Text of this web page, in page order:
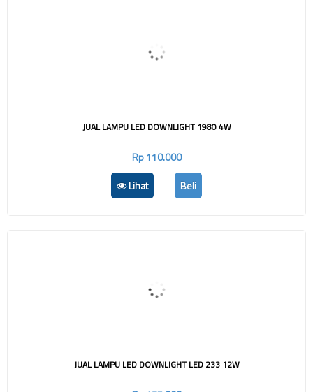
JUAL LAMPU LED DOWNLIGHT 1980 4W
Rp 110.000
Lihat
Beli
JUAL LAMPU LED DOWNLIGHT LED 233 12W